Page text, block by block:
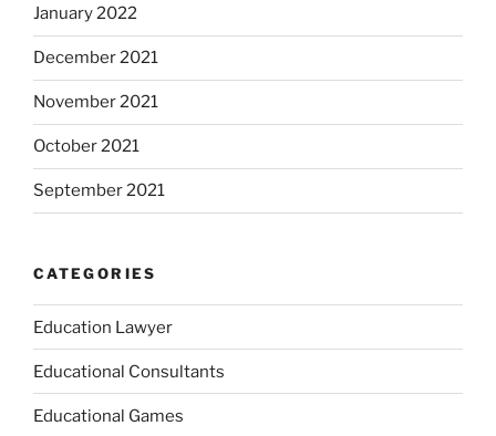
January 2022
December 2021
November 2021
October 2021
September 2021
CATEGORIES
Education Lawyer
Educational Consultants
Educational Games